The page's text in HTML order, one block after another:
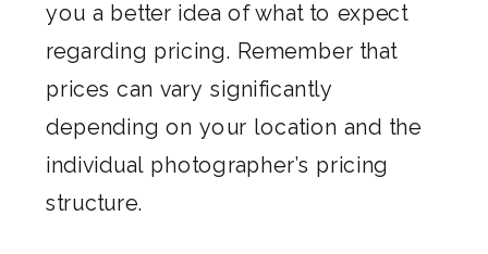
you a better idea of what to expect
regarding pricing. Remember that
prices can vary significantly
depending on your location and the
individual photographer’s pricing
structure.